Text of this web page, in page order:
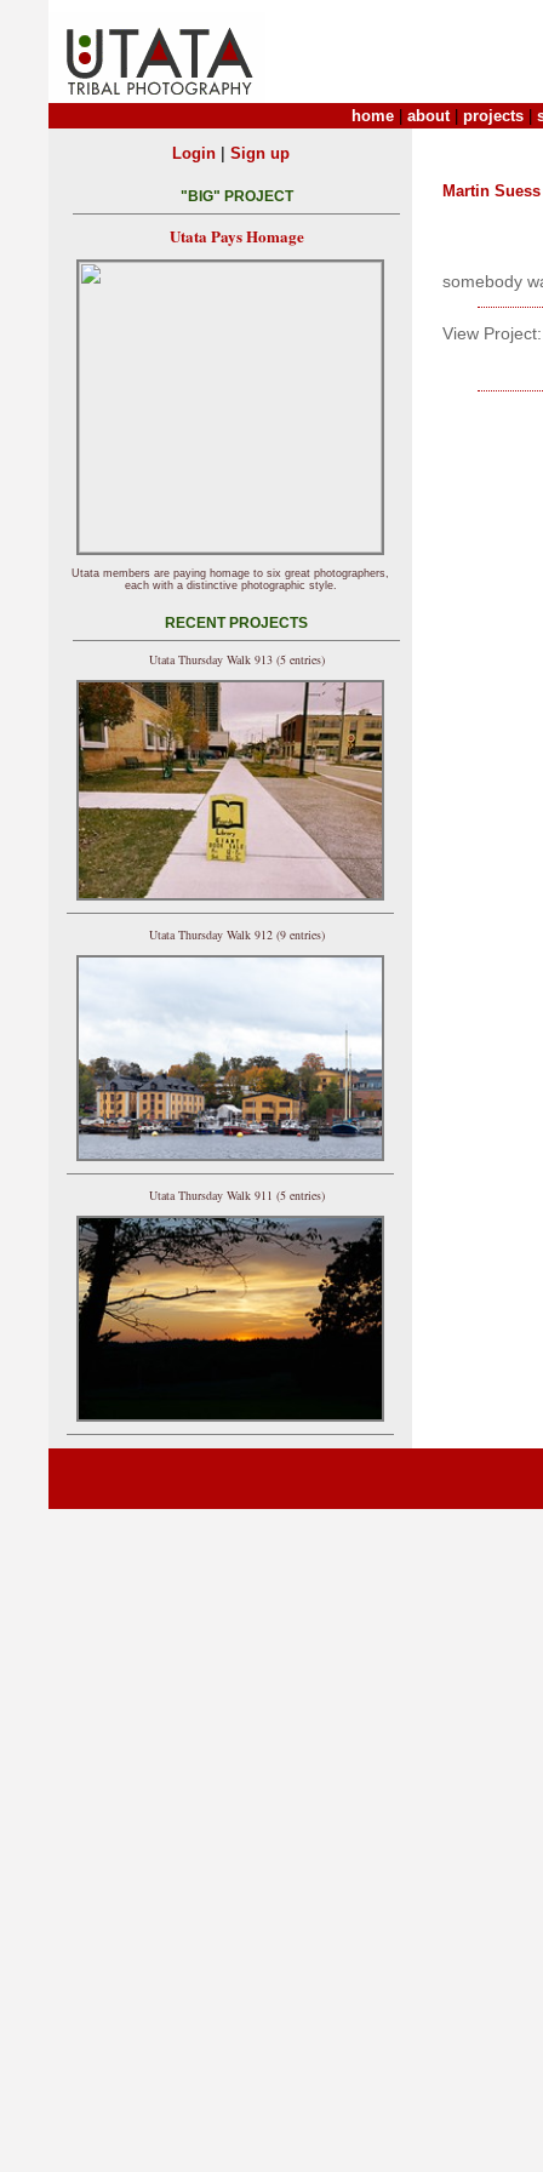
home about| projects
Martin Suess
somebody
View Project:
Login| Sign up
"BIG" PROJECT
Utata Pays Homage
Utata members are paying homage to six great photographers,
each with a distinctive photographic style.
RECENT PROJECTS
Utata Thursday Walk 913 (5 entries)
Utata Thursday Walk 912 (9 entries)
Utata Thursday Walk 911 (5 entries)